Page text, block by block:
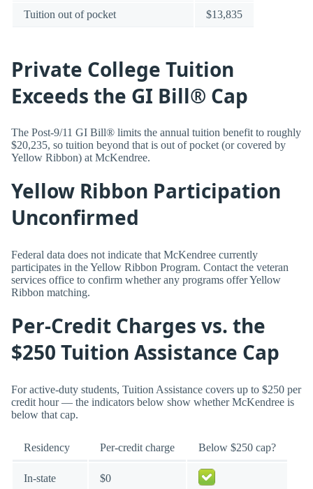
Tuition out of pocket $13,835
Private College Tuition
Exceeds the GI Bill® Cap
The Post-9/11 GI Bill® limits the annual tuition benefit to roughly
$20,235, so tuition beyond that is out of pocket (or covered by
Yellow Ribbon) at McKendree.
Yellow Ribbon Participation
Unconfirmed
Federal data does not indicate that McKendree currently
participates in the Yellow Ribbon Program. Contact the veteran
services office to confirm whether any programs offer Yellow
Ribbon matching.
Per-Credit Charges vs. the
$250 Tuition Assistance Cap
For active-duty students, Tuition Assistance covers up to $250 per
credit hour — the indicators below show whether McKendree is
below that cap.
Residency Per-credit charge Below $250 cap?
In-state $0